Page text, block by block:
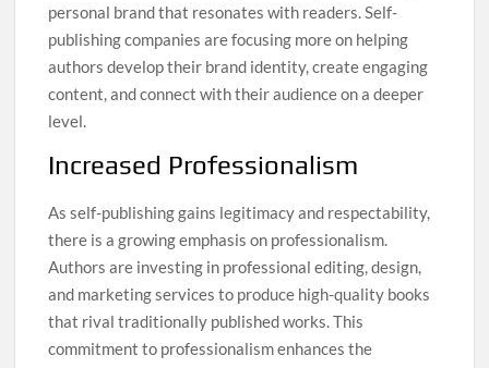
personal brand that resonates with readers. Self-
publishing companies are focusing more on helping
authors develop their brand identity, create engaging
content, and connect with their audience on a deeper
level.
Increased Professionalism
As self-publishing gains legitimacy and respectability,
there is a growing emphasis on professionalism.
Authors are investing in professional editing, design,
and marketing services to produce high-quality books
that rival traditionally published works. This
commitment to professionalism enhances the